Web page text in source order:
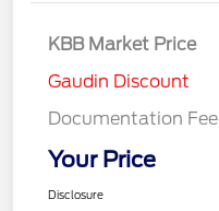
KBB Market Price
Gaudin Discount
Documentation Fee
Your Price
Disclosure